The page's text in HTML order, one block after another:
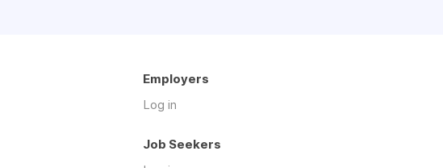
Employers
Log in
Job Seekers